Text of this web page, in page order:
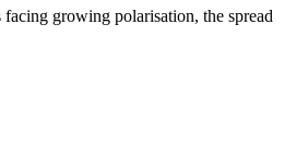
growing polarisation, the spread